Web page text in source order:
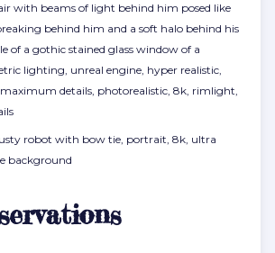
with beams of light behind him posed like
behind him and a soft halo behind his
of a gothic stained glass window of a
lighting, unreal engine, hyper realistic,
details, photorealistic, 8k, rimlight,
robot with bow tie, portrait, 8k, ultra
background